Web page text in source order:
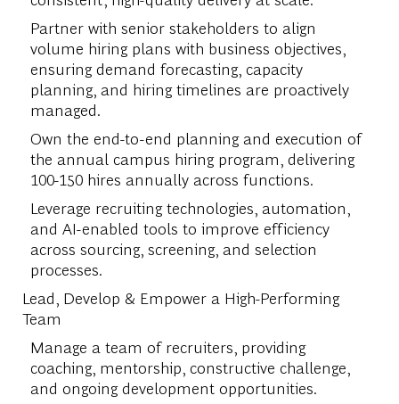
Partner with senior stakeholders to align
volume hiring plans with business objectives,
ensuring demand forecasting, capacity
planning, and hiring timelines are proactively
managed.
Own the end-to-end planning and execution of
the annual campus hiring program, delivering
100-150 hires annually across functions.
Leverage recruiting technologies, automation,
and AI-enabled tools to improve efficiency
across sourcing, screening, and selection
processes.
Lead, Develop & Empower a High-Performing
Team
Manage a team of recruiters, providing
coaching, mentorship, constructive challenge,
and ongoing development opportunities.